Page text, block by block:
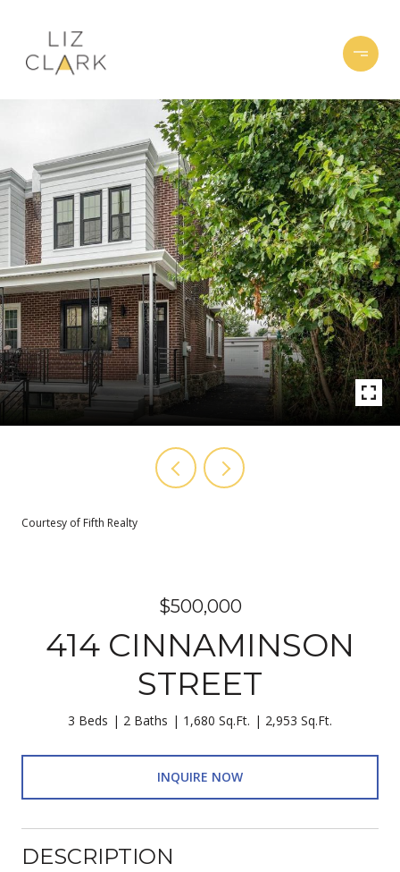
Courtesy of Fifth Realty
$500,000
414 CINNAMINSON
STREET
3 Beds 2 Baths 1,680 Sq.Ft. 2,953 Sq.Ft.
INQUIRE NOW
DESCRIPTION